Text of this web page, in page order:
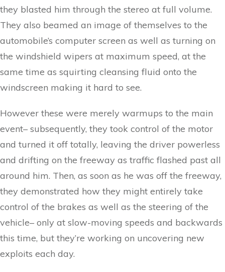
they blasted him through the stereo at full volume.
They also beamed an image of themselves to the
automobile’s computer screen as well as turning on
the windshield wipers at maximum speed, at the
same time as squirting cleansing fluid onto the
windscreen making it hard to see.
However these were merely warmups to the main
event– subsequently, they took control of the motor
and turned it off totally, leaving the driver powerless
and drifting on the freeway as traffic flashed past all
around him. Then, as soon as he was off the freeway,
they demonstrated how they might entirely take
control of the brakes as well as the steering of the
vehicle– only at slow-moving speeds and backwards
this time, but they’re working on uncovering new
exploits each day.